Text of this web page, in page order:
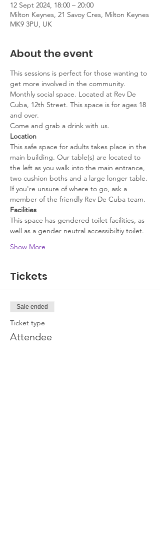
12 Sept 2024, 18:00 – 20:00
Milton Keynes, 21 Savoy Cres, Milton Keynes
MK9 3PU, UK
About the event
This sessions is perfect for those wanting to
get more involved in the community.
Monthly social space. Located at Rev De
Cuba, 12th Street. This space is for ages 18
and over.
Come and grab a drink with us.
Location
This safe space for adults takes place in the
main building. Our table(s) are located to
the left as you walk into the main entrance,
two cushion boths and a large longer table.
If you're unsure of where to go, ask a
member of the friendly Rev De Cuba team.
Facilities
This space has gendered toilet facilities, as
well as a gender neutral accessibiltiy toilet.
Show More
Tickets
Sale ended
Ticket type
Attendee